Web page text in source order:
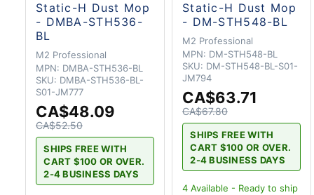
Static-H Dust Mop
- DMBA-STH536-
BL
M2 Professional
MPN: DMBA-STH536-BL
SKU: DMBA-STH536-BL-
S01-JM777
CA$48.09
CA$52.50
SHIPS FREE WITH
CART $100 OR OVER.
2-4 BUSINESS DAYS
Static-H Dust Mop
- DM-STH548-BL
M2 Professional
MPN: DM-STH548-BL
SKU: DM-STH548-BL-S01-
JM794
CA$63.71
CA$67.80
SHIPS FREE WITH
CART $100 OR OVER.
2-4 BUSINESS DAYS
4 Available - Ready to ship